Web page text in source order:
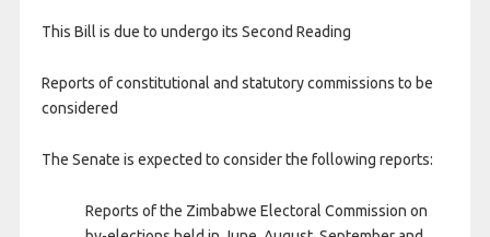
This Bill is due to undergo its Second Reading
Reports of constitutional and statutory commissions to be
considered
The Senate is expected to consider the following reports:
Reports of the Zimbabwe Electoral Commission on